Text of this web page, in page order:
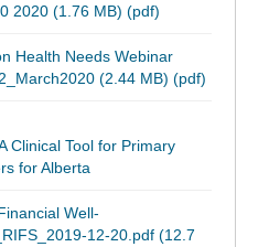
2020 (1.76 MB) (pdf)
Health Needs Webinar
(2.44 MB) (pdf)
Clinical Tool for Primary
for Alberta
Well-
12-20.pdf (12.7